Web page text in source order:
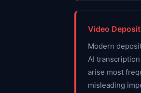
Video
Modern
AI
arise most
misleading